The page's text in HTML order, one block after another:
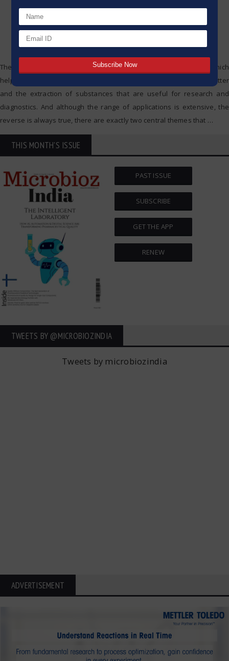
The centrifuge is one of the key devices of modern laboratories which
help in the separation of mixtures, the purification of biological matter
and the extraction of substances that are useful for research and
diagnostics. And although the range of applications is extensive, the
reverse is always true, there are exactly two central themes that …
THIS MONTH'S ISSUE
PAST ISSUE
SUBSCRIBE
GET THE APP
RENEW
TWEETS BY ‎@MICROBIOZINDIA
Tweets by microbiozindia
ADVERTISEMENT